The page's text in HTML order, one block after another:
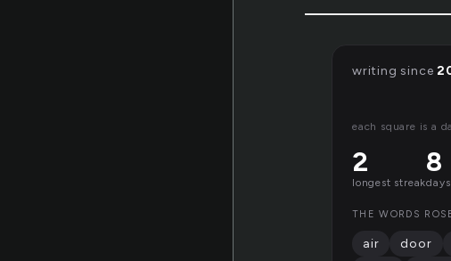
writing since
each square is a
2
longest streak
8
THE WORDS
air door